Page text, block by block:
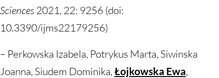
Sciences2021, 22: 9256 (doi:
10.3390/ijms22179256)
– Perkowska Izabela, Potrykus Marta, Siwinska
Joanna, Siudem Dominika, Łojkowska Ewa,